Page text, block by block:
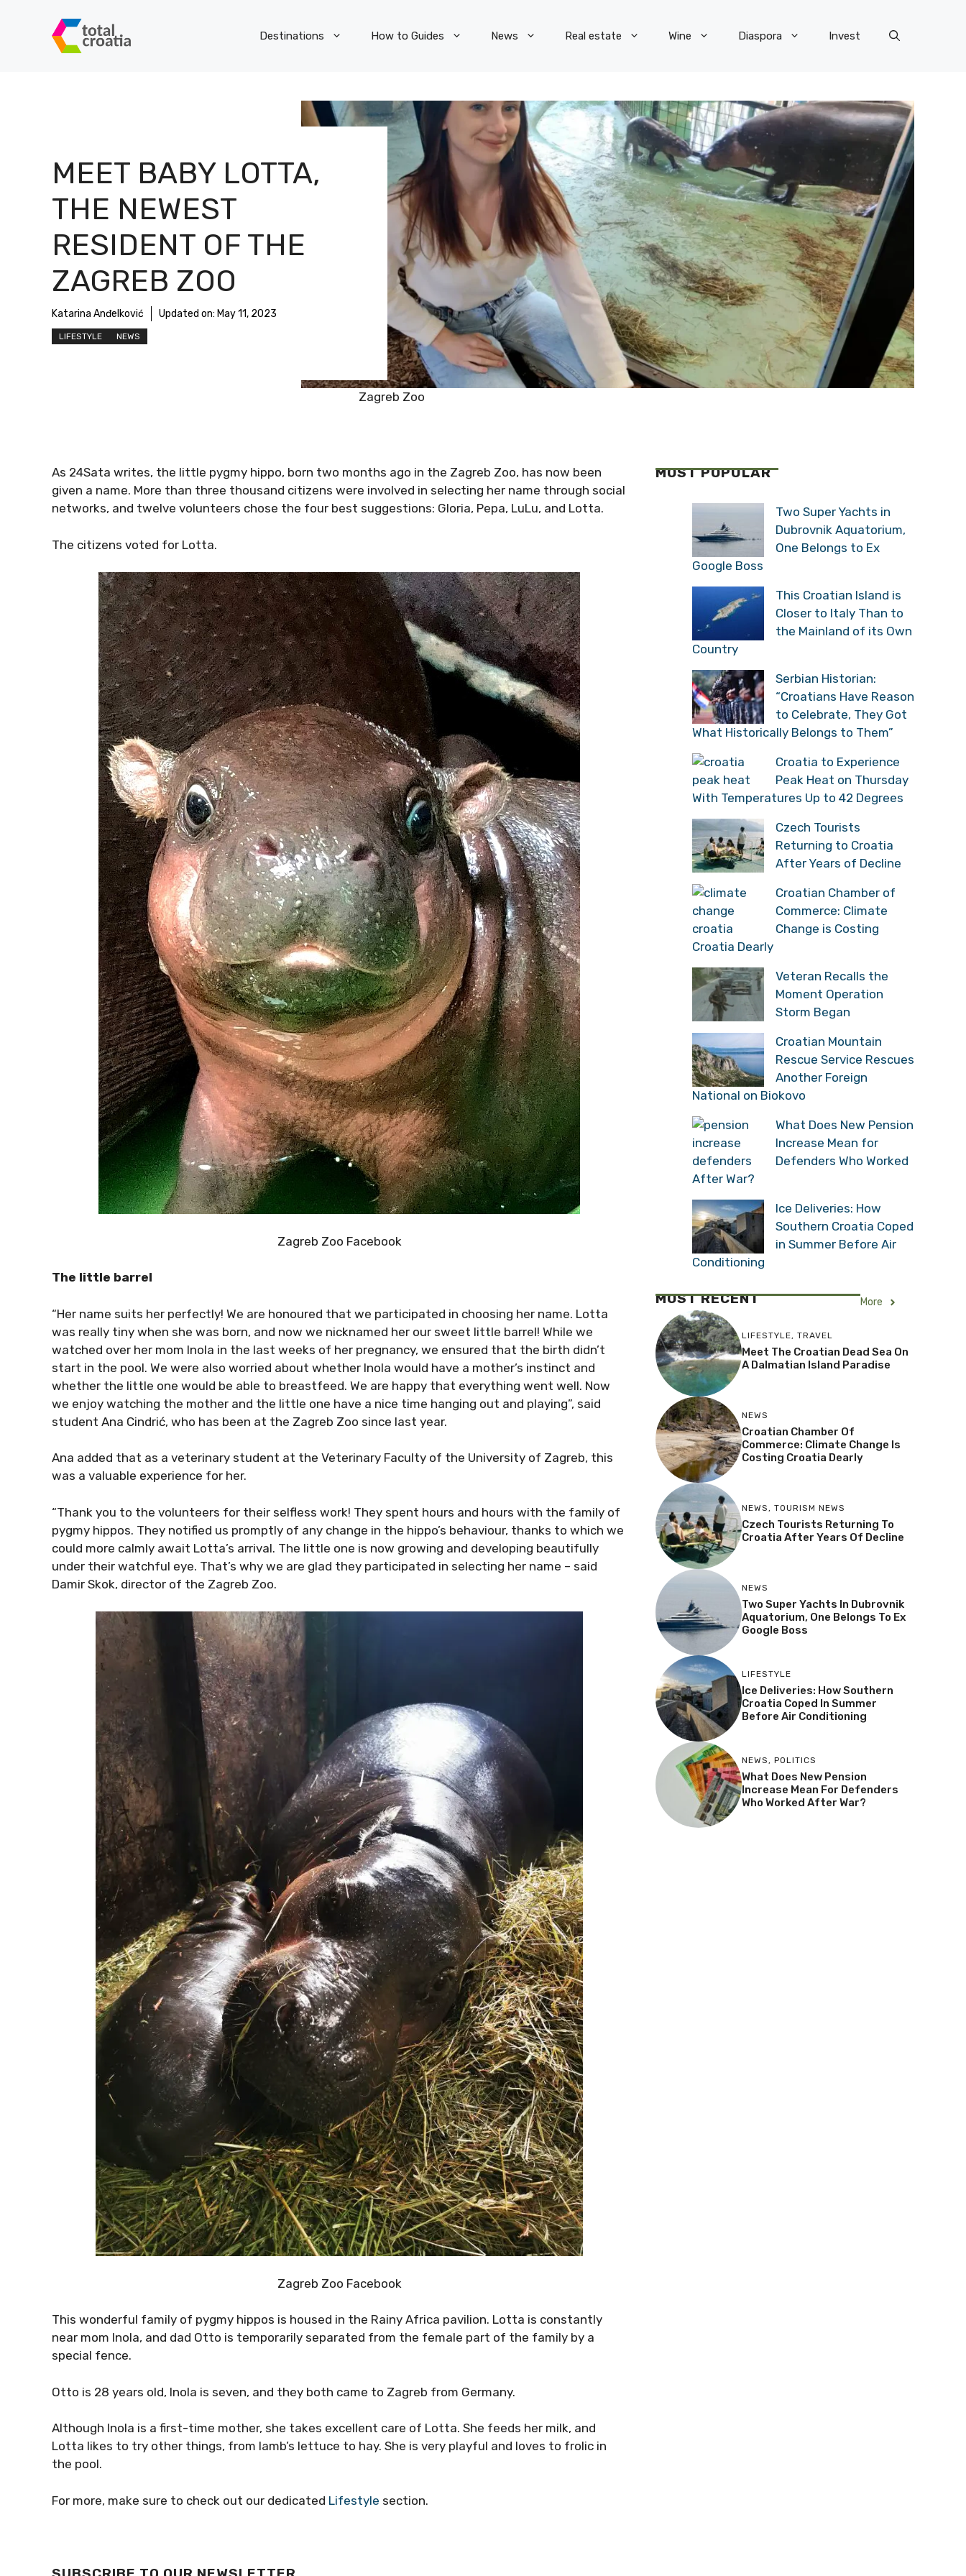
Destinations How to Guides News Real estate Wine Diaspora Invest
MEET BABY LOTTA,
THE NEWEST
RESIDENT OF THE
ZAGREB ZOO
Katarina Anđelković Updated on: May 11, 2023
LIFESTYLE NEWS
Zagreb Zoo
As 24Sata writes, the little pygmy hippo, born two months ago in the Zagreb Zoo, has now been
given a name. More than three thousand citizens were involved in selecting her name through social
networks, and twelve volunteers chose the four best suggestions: Gloria, Pepa, LuLu, and Lotta.
The citizens voted for Lotta.
Zagreb Zoo Facebook
The little barrel
“Her name suits her perfectly! We are honoured that we participated in choosing her name. Lotta
was really tiny when she was born, and now we nicknamed her our sweet little barrel! While we
watched over her mom Inola in the last weeks of her pregnancy, we ensured that the birth didn’t
start in the pool. We were also worried about whether Inola would have a mother’s instinct and
whether the little one would be able to breastfeed. We are happy that everything went well. Now
we enjoy watching the mother and the little one have a nice time hanging out and playing”, said
student Ana Cindrić, who has been at the Zagreb Zoo since last year.
Ana added that as a veterinary student at the Veterinary Faculty of the University of Zagreb, this
was a valuable experience for her.
“Thank you to the volunteers for their selfless work! They spent hours and hours with the family of
pygmy hippos. They notified us promptly of any change in the hippo’s behaviour, thanks to which we
could more calmly await Lotta’s arrival. The little one is now growing and developing beautifully
under their watchful eye. That’s why we are glad they participated in selecting her name – said
Damir Skok, director of the Zagreb Zoo.
Zagreb Zoo Facebook
This wonderful family of pygmy hippos is housed in the Rainy Africa pavilion. Lotta is constantly
near mom Inola, and dad Otto is temporarily separated from the female part of the family by a
special fence.
Otto is 28 years old, Inola is seven, and they both came to Zagreb from Germany.
Although Inola is a first-time mother, she takes excellent care of Lotta. She feeds her milk, and
Lotta likes to try other things, from lamb’s lettuce to hay. She is very playful and loves to frolic in
the pool.
For more, make sure to check out our dedicated Lifestyle section.
MOST POPULAR
Two Super Yachts in
Dubrovnik Aquatorium,
One Belongs to Ex
Google Boss
This Croatian Island is
Closer to Italy Than to
the Mainland of its Own
Country
Serbian Historian:
“Croatians Have Reason
to Celebrate, They Got
What Historically Belongs to Them”
Croatia to Experience
Peak Heat on Thursday
With Temperatures Up to 42 Degrees
Czech Tourists
Returning to Croatia
After Years of Decline
Croatian Chamber of
Commerce: Climate
Change is Costing
Croatia Dearly
Veteran Recalls the
Moment Operation
Storm Began
Croatian Mountain
Rescue Service Rescues
Another Foreign
National on Biokovo
What Does New Pension
Increase Mean for
Defenders Who Worked
After War?
Ice Deliveries: How
Southern Croatia Coped
in Summer Before Air
Conditioning
MOST RECENT More
LIFESTYLE, TRAVEL
Meet The Croatian Dead Sea On
A Dalmatian Island Paradise
NEWS
Croatian Chamber Of
Commerce: Climate Change Is
Costing Croatia Dearly
NEWS, TOURISM NEWS
Czech Tourists Returning To
Croatia After Years Of Decline
NEWS
Two Super Yachts In Dubrovnik
Aquatorium, One Belongs To Ex
Google Boss
LIFESTYLE
Ice Deliveries: How Southern
Croatia Coped In Summer
Before Air Conditioning
NEWS, POLITICS
What Does New Pension
Increase Mean For Defenders
Who Worked After War?